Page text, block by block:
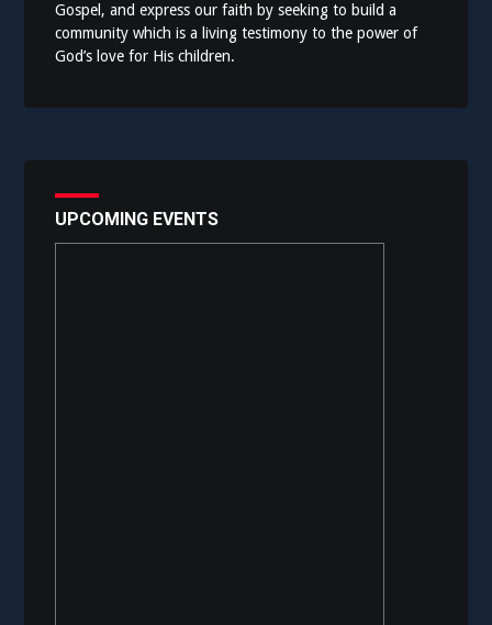
Gospel, and express our faith by seeking to build a
community which is a living testimony to the power of
God’s love for His children.
UPCOMING EVENTS